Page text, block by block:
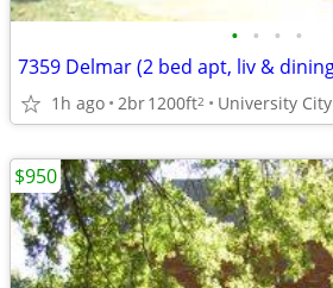
• • • •
1h ago 2br1200ft2 University City
$950